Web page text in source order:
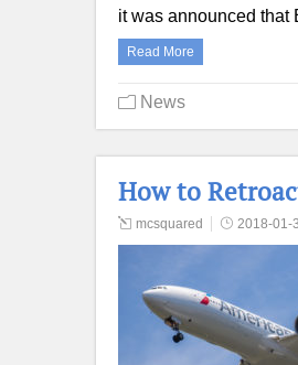
it was announced
Read More
News
How to
mcsquared 2018-01-